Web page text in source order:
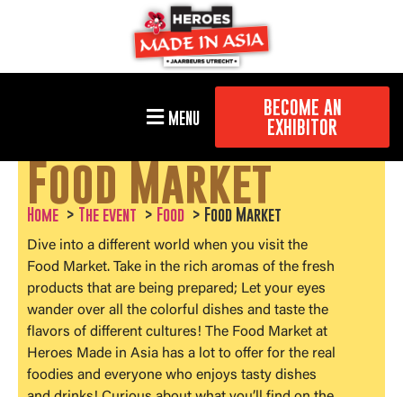
MENU
BECOME AN
EXHIBITOR
Food Market
Home The event Food Food Market
Dive into a different world when you visit the
Food Market. Take in the rich aromas of the fresh
products that are being prepared; Let your eyes
wander over all the colorful dishes and taste the
flavors of different cultures! The Food Market at
Heroes Made in Asia has a lot to offer for the real
foodies and everyone who enjoys tasty dishes